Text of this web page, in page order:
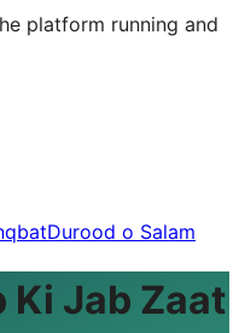
platform running and
Durood o Salam
Ki Jab Zaat